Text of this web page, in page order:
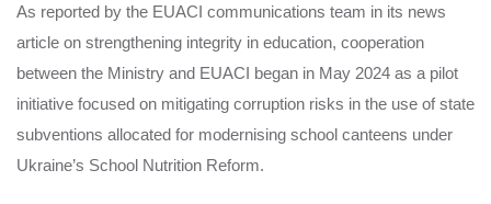
As reported by the EUACI communications team in its news
article on strengthening integrity in education, cooperation
between the Ministry and EUACI began in May 2024 as a pilot
initiative focused on mitigating corruption risks in the use of state
subventions allocated for modernising school canteens under
Ukraine’s School Nutrition Reform.